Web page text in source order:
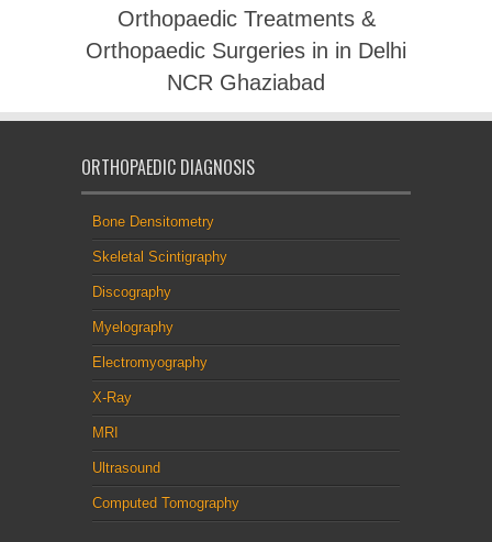
Orthopaedic Treatments &
Orthopaedic Surgeries in in Delhi
NCR Ghaziabad
ORTHOPAEDIC DIAGNOSIS
Bone Densitometry
Skeletal Scintigraphy
Discography
Myelography
Electromyography
X-Ray
MRI
Ultrasound
Computed Tomography